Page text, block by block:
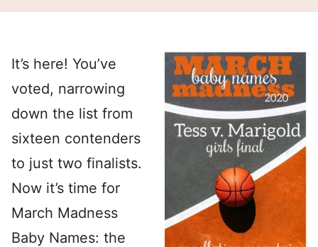
It’s here! You’ve
voted, narrowing
down the list from
sixteen contenders
to just two finalists.
Now it’s time for
March Madness
Baby Names: the